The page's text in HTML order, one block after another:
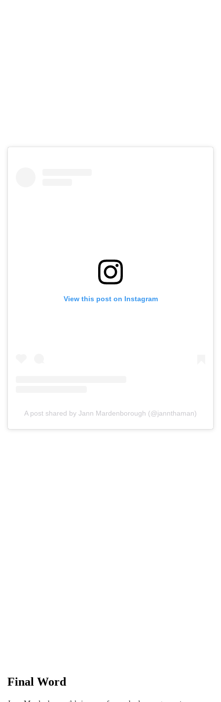
View this post on Instagram
A post shared by Jann Mardenborough (@jannthaman)
Final Word